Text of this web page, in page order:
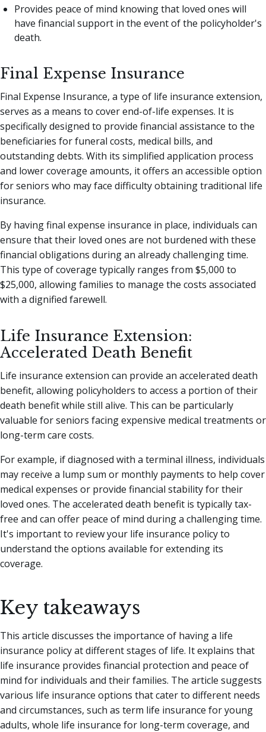
Provides peace of mind knowing that loved ones will
have financial support in the event of the policyholder's
death.
Final Expense Insurance
Final Expense Insurance, a type of life insurance extension,
serves as a means to cover end-of-life expenses. It is
specifically designed to provide financial assistance to the
beneficiaries for funeral costs, medical bills, and
outstanding debts. With its simplified application process
and lower coverage amounts, it offers an accessible option
for seniors who may face difficulty obtaining traditional life
insurance.
By having final expense insurance in place, individuals can
ensure that their loved ones are not burdened with these
financial obligations during an already challenging time.
This type of coverage typically ranges from $5,000 to
$25,000, allowing families to manage the costs associated
with a dignified farewell.
Life Insurance Extension:
Accelerated Death Benefit
Life insurance extension can provide an accelerated death
benefit, allowing policyholders to access a portion of their
death benefit while still alive. This can be particularly
valuable for seniors facing expensive medical treatments or
long-term care costs.
For example, if diagnosed with a terminal illness, individuals
may receive a lump sum or monthly payments to help cover
medical expenses or provide financial stability for their
loved ones. The accelerated death benefit is typically tax-
free and can offer peace of mind during a challenging time.
It's important to review your life insurance policy to
understand the options available for extending its
coverage.
Key takeaways
This article discusses the importance of having a life
insurance policy at different stages of life. It explains that
life insurance provides financial protection and peace of
mind for individuals and their families. The article suggests
various life insurance options that cater to different needs
and circumstances, such as term life insurance for young
adults, whole life insurance for long-term coverage, and